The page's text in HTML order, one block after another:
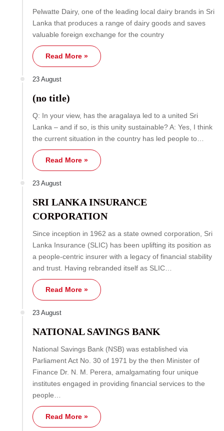
Pelwatte Dairy, one of the leading local dairy brands in Sri
Lanka that produces a range of dairy goods and saves
valuable foreign exchange for the country
Read More »
23 August
(no title)
Q: In your view, has the aragalaya led to a united Sri
Lanka – and if so, is this unity sustainable? A: Yes, I think
the current situation in the country has led people to…
Read More »
23 August
SRI LANKA INSURANCE
CORPORATION
Since inception in 1962 as a state owned corporation, Sri
Lanka Insurance (SLIC) has been uplifting its position as
a people-centric insurer with a legacy of financial stability
and trust. Having rebranded itself as SLIC…
Read More »
23 August
NATIONAL SAVINGS BANK
National Savings Bank (NSB) was established via
Parliament Act No. 30 of 1971 by the then Minister of
Finance Dr. N. M. Perera, amalgamating four unique
institutes engaged in providing financial services to the
people…
Read More »